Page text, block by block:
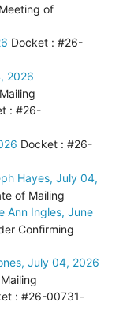
of
Docket : #26-
2026
: #26-
Docket : #26-
Hayes, July 04,
of Mailing
Ann Ingles, June
Confirming
July 04, 2026
: #26-00731-